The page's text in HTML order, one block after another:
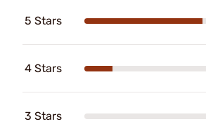
5 Stars
4 Stars
3 Stars